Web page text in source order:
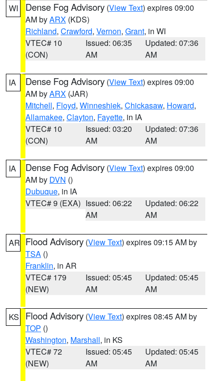
WI Dense Fog Advisory (View Text) expires 09:00
AM byARX (KDS)
Richland, Crawford, Vernon, Grant, in WI
VTEC# 10
(CON)
Issued: 06:35
AM
Updated: 07:36
AM
IA Dense Fog Advisory (View Text) expires 09:00
AM byARX (JAR)
Mitchell, Floyd, Winneshiek, Chickasaw, Howard,
Allamakee, Clayton, Fayette, in IA
VTEC# 10
(CON)
Issued: 03:20
AM
Updated: 07:36
AM
IA Dense Fog Advisory (View Text) expires 09:00
AM by DVN ()
Dubuque, in IA
VTEC# 9 (EXA) Issued: 06:22
AM
Updated: 06:22
AM
AR Flood Advisory (View Text) expires 09:15 AM by
TSA ()
Franklin, in AR
VTEC# 179
(NEW)
Issued: 05:45
AM
Updated: 05:45
AM
KS Flood Advisory (View Text) expires 08:45 AM by
TOP ()
Washington, Marshall, in KS
VTEC# 72
(NEW)
Issued: 05:45
AM
Updated: 05:45
AM